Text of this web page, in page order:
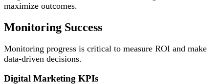
maximize outcomes.
Monitoring Success
Monitoring progress is critical to measure ROI and make
data-driven decisions.
Digital Marketing KPIs